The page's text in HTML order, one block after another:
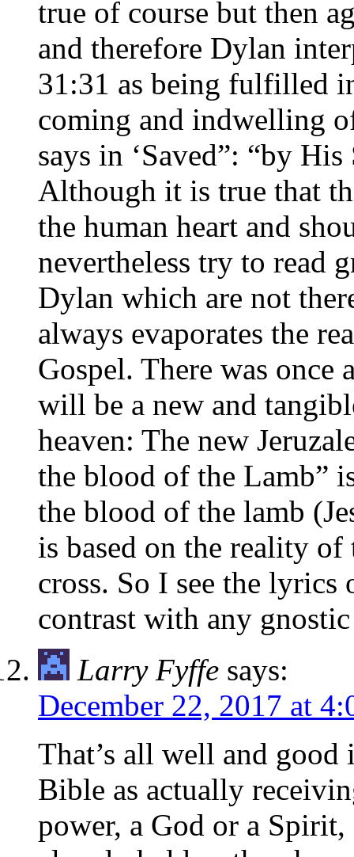
true of course but then
and therefore Dylan
31:31 as being fulfilled
coming and indwelling
says in ‘Saved”: “by
Although it is true that
the human heart and
nevertheless try to read
Dylan which are not
always evaporates the
Gospel. There was once
will be a new and
heaven: The new
the blood of the Lamb”
the blood of the lamb
is based on the reality of
cross. So I see the lyrics
contrast with any
Larry Fyffe says:
December 22, 2017 at
That’s all well and
Bible as actually
power, a God or a